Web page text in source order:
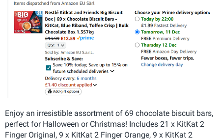
Enjoy an irresistible assortment of 69 chocolate biscuit bars,
perfect for Halloween or Christmas! Includes 21 x KitKat 2
Finger Original, 9 x KitKat 2 Finger Orange, 9 x KitKat 2